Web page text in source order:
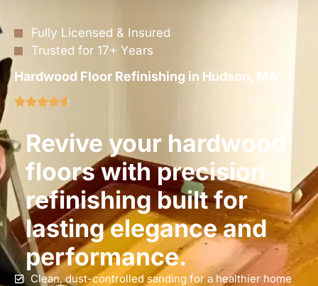
Fully Licensed & Insured
Trusted for 17+ Years
Hardwood Floor Refinishing in Hudson, MA
Revive your hardwood
floors with precision
refinishing built for
lasting elegance and
performance.
Clean, dust-controlled sanding for a healthier home